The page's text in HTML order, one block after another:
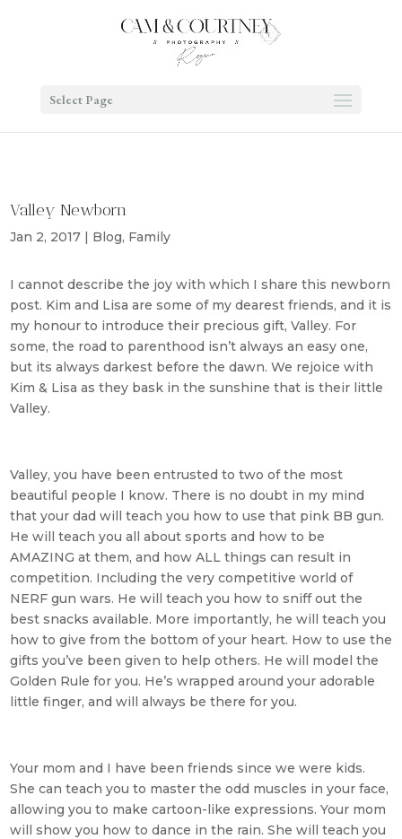
Select Page
Valley Newborn
Jan 2, 2017| Blog, Family
I cannot describe the joy with which I share this newborn
post. Kim and Lisa are some of my dearest friends, and it is
my honour to introduce their precious gift, Valley. For
some, the road to parenthood isn’t always an easy one,
but its always darkest before the dawn. We rejoice with
Kim & Lisa as they bask in the sunshine that is their little
Valley.
Valley, you have been entrusted to two of the most
beautiful people I know. There is no doubt in my mind
that your dad will teach you how to use that pink BB gun.
He will teach you all about sports and how to be
AMAZING at them, and how ALL things can result in
competition. Including the very competitive world of
NERF gun wars. He will teach you how to sniff out the
best snacks available. More importantly, he will teach you
how to give from the bottom of your heart. How to use the
gifts you’ve been given to help others. He will model the
Golden Rule for you. He’s wrapped around your adorable
little finger, and will always be there for you.
Your mom and I have been friends since we were kids.
She can teach you to master the odd muscles in your face,
allowing you to make cartoon-like expressions. Your mom
will show you how to dance in the rain. She will teach you